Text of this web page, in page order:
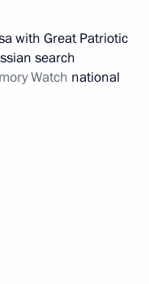
with Great Patriotic
search
Watch national